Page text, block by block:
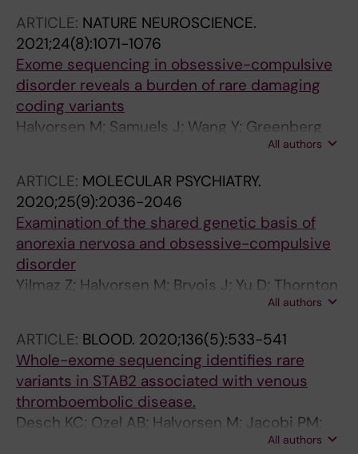
Mors O; Borglum AD; Crowley JJ; Bybjerg-
Grauholm J; Mattheisen M
ARTICLE: NATURE NEUROSCIENCE.
2021;24(8):1071-1076
Exome sequencing in obsessive-compulsive
disorder reveals a burden of rare damaging
coding variants
Halvorsen M; Samuels J; Wang Y; Greenberg
BD; Fyer AJ; McCracken JT; Geller DA; Knowles
Riddle MA; Bienvenu OJ; Nestadt PS; Krasnow
J; Goes FS; Maher B; Nestadt G; Goldstein DB
All authors
ARTICLE: MOLECULAR PSYCHIATRY.
2020;25(9):2036-2046
Examination of the shared genetic basis of
anorexia nervosa and obsessive-compulsive
disorder
Yilmaz Z; Halvorsen M; Bryois J; Yu D; Thornton
LM; Zerwas S; Micali N; Moessner R; Burton CL;
Zai G; Erdman L; Kas MJ; Arnold PD; Davis LK;
Knowles JA; Breen G; Scharf JM; Nestadt G;
Mathews CA; Bulik CM; Mattheisen M; Crowley
JJ
All authors
ARTICLE: BLOOD. 2020;136(5):533-541
Whole-exome sequencing identifies rare
variants in STAB2 associated with venous
thromboembolic disease.
Desch KC; Ozel AB; Halvorsen M; Jacobi PM;
Golden K; Underwood M; Germain M; Tregouet
All authors